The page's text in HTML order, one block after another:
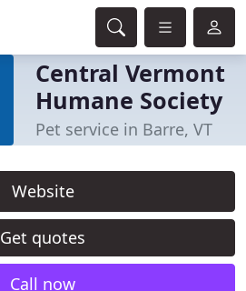
Central Vermont
Humane Society
Pet service in Barre, VT
Website
Get quotes
Call now